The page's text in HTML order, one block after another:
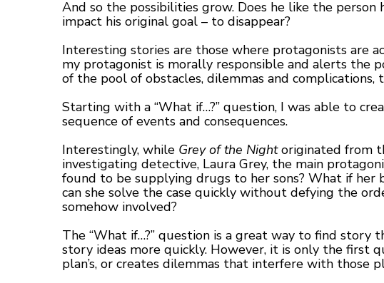
And so the possibilities grow. Does he like the
impact his original goal – to disappear?
Interesting stories are those where protagonists are
my protagonist is morally responsible and alerts the
of the pool of obstacles, dilemmas and
Starting with a “What if…?” question, I was able to
sequence of events and consequences.
Interestingly, while Grey of the Nightoriginated from
investigating detective, Laura Grey, the main
found to be supplying drugs to her sons? What if her
can she solve the case quickly without defying the
somehow involved?
The “What if…?” question is a great way to find story
story ideas more quickly. However, it is only the first
plan’s, or creates dilemmas that interfere with those